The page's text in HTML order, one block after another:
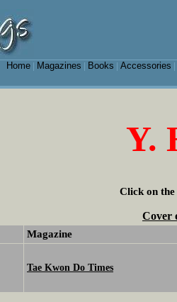
Home| Magazines Books Accessories
Y.
Click on the
Cover
Magazine
Tae Kwon Do Times